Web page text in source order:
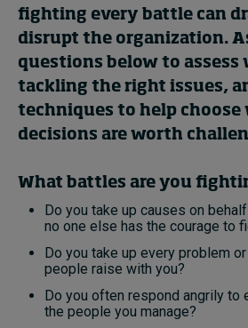
Popular series
2026 IMD research - White
Live events
Subscribe
Submissions
Contact
fighting every battle can
disrupt the organization.
questions below to assess
tackling the right issues,
techniques to help choose
decisions are worth
What battles are you
Do you take up causes on
no one else has the courage to
Do you take up every problem
people raise with you?
Do you often respond angrily to
the people you manage?